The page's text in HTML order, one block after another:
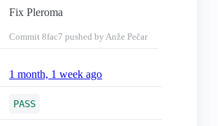
Fix Pleroma
Commit 8fac7 pushed by Anže Pečar
1 month, 1 week ago
PASS